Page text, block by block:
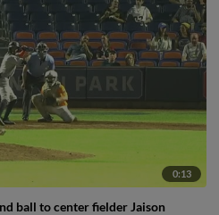
0:13
ball to center fielder Jaison